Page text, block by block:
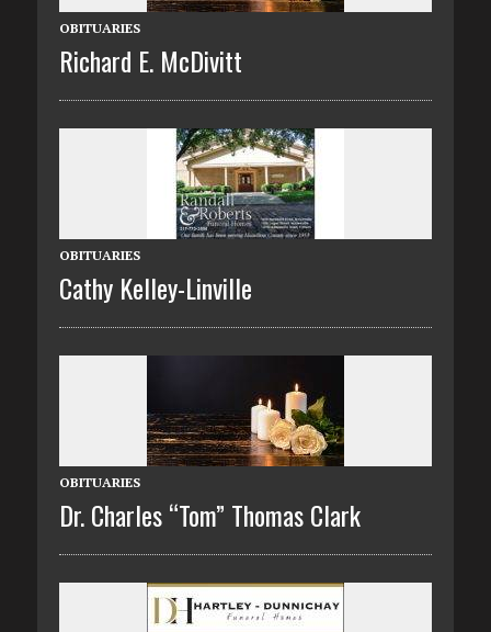
OBITUARIES
Richard E. McDivitt
OBITUARIES
Cathy Kelley-Linville
OBITUARIES
Dr. Charles “Tom” Thomas Clark